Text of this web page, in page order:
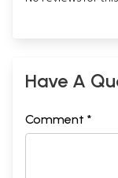
Have A
Comment *